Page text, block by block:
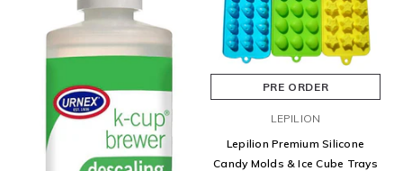
PRE ORDER
LEPILION
Lepilion Premium Silicone
Candy Molds & Ice Cube Trays